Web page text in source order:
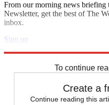
From our morning news
Newsletter, get the best of The
inbox.
Sign up
To continue
Create a
Continue reading this